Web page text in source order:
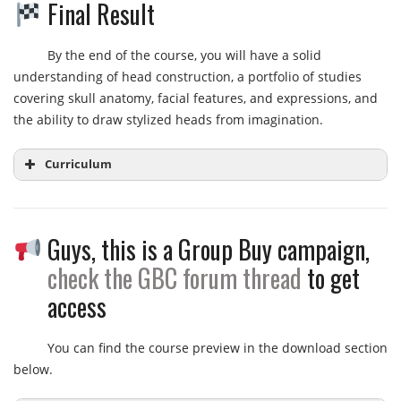
Final Result
By the end of the course, you will have a solid
understanding of head construction, a portfolio of studies
covering skull anatomy, facial features, and expressions, and
the ability to draw stylized heads from imagination.
Curriculum
Week 1:
Basic Structures of the Skull
Head Drawing Audit Lectures Introduction
Head Drawing Audit Lecture – Week 1
Head Drawing Audit Week 1 – TIPS
Week 2:
Simple Forms of the Head and Neck
Head Drawing Audit Lecture – Week 2
Guys, this is a Group Buy campaign,
check the GBC forum thread to get
access
You can find the course preview in the download section
below.